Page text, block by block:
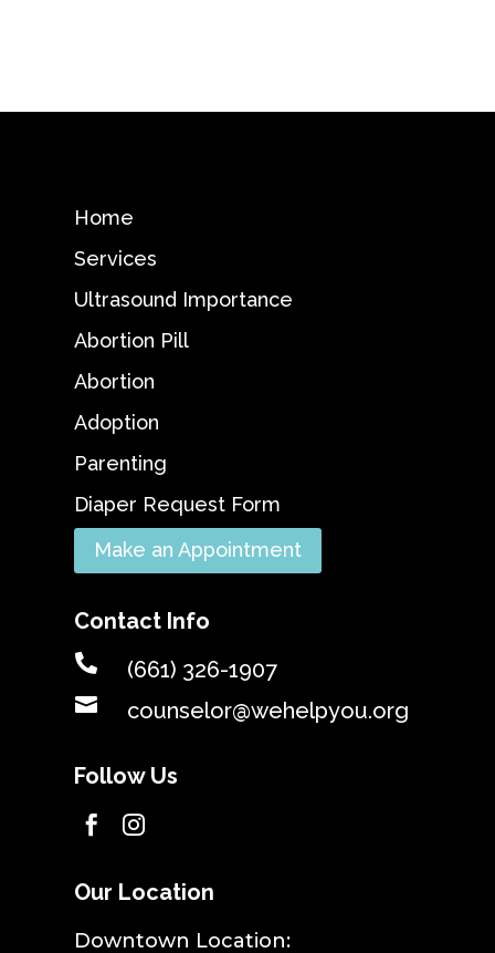
Home
Services
Ultrasound Importance
Abortion Pill
Abortion
Adoption
Parenting
Diaper Request Form
Make an Appointment
Contact Info
 (661) 326-1907
 counselor@wehelpyou.org
Follow Us
 
Our Location
​Downtown Location: